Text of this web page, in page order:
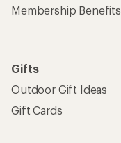
Membership Benefits
Gifts
Outdoor Gift Ideas
Gift Cards